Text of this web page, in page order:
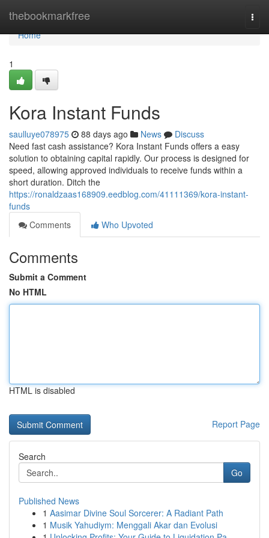
thebookmarkfree
Home
Home
1
Kora Instant Funds
saulluye078975 88 days ago News
Discuss
Need fast cash assistance? Kora Instant Funds offers a easy
solution to obtaining capital rapidly. Our process is designed for
speed, allowing approved individuals to receive funds within a
short duration. Ditch the
https://ronaldzaas168909.eedblog.com/41111369/kora-instant-
funds
Comments
Who Upvoted
Comments
Submit a Comment
No HTML
HTML is disabled
Report Page
Search
Go
Published News
1 Aasimar Divine Soul Sorcerer: A Radiant Path
1 Musik Yahudiym: Menggali Akar dan Evolusi